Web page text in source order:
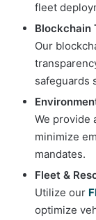
fleet
Blockchain
Our
safeguards
We provide
minimize
mandates.
Fleet &
Utilize our
optimize